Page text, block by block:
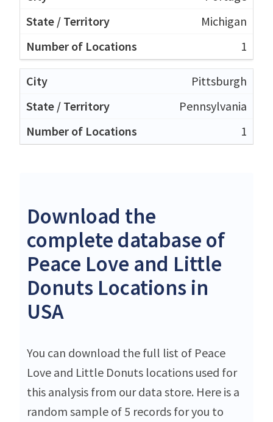
Michigan
1
Pittsburgh
Pennsylvania
1
Download the
complete database of
Peace Love and Little
Donuts Locations in
USA
You can download the full list of Peace
Love and Little Donuts locations used for
this analysis from our data store. Here is a
random sample of 5 records for you to